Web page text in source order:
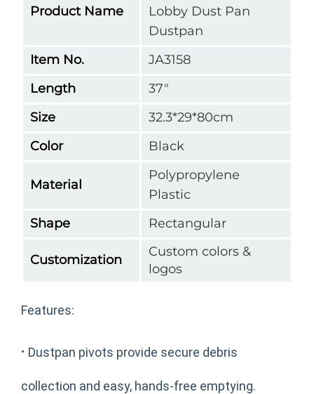
Product Name
Lobby Dust Pan
Dustpan
Item No.
JA3158
Length
37"
Size
32.3*29*80cm
Color
Black
Material
Polypropylene
Plastic
Shape
Rectangular
Customization
Custom colors &
logos
Features:
· Dustpan pivots provide secure debris
collection and easy, hands-free emptying.